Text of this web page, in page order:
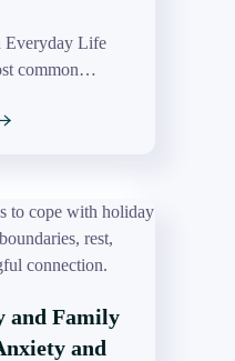
Everyday Life
common…
and Family
and